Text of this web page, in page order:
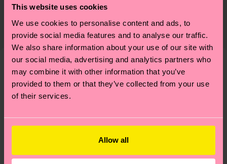
This website uses cookies
We use cookies to personalise content and ads, to
provide social media features and to analyse our traffic.
We also share information about your use of our site with
our social media, advertising and analytics partners who
may combine it with other information that you’ve
provided to them or that they’ve collected from your use
of their services.
Allow all
ITEM 1: 86% Organic cotton blend, 13% Polyamide,
1% Elastane
ITEM 2: 86% Organic cotton blend, 13% Polyamide,
1% Elastane
certifications, it's also about having an ethical
supply chain, lowering emissions, caring for socks
properly, and MUCH MORE! For more information
—as well as tips and tricks—visit our
sustainability page.
country and you can find our country specific
shipping overviewhere .Shipping time starts once
your order is shipped. Please keep in mind that
these are estimates and the exact delivery time
depends on the local postal service in your
country.
to find answers to the most frequently
We think you'll likeSimilar patterns